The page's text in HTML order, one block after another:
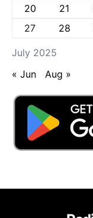
July 2025
20
21
27
28
« Jun Aug »